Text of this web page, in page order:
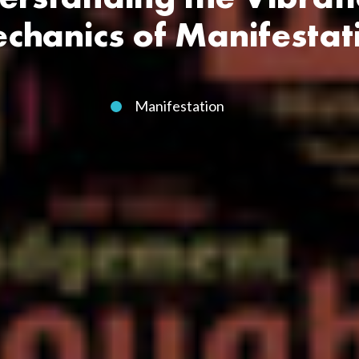
of
Manifestation